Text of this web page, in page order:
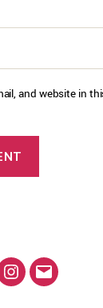
and website in